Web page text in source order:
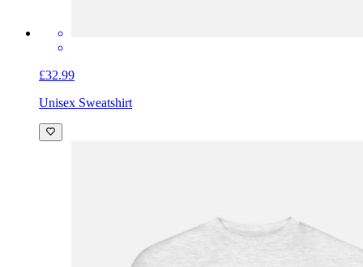
£32.99
Unisex Sweatshirt